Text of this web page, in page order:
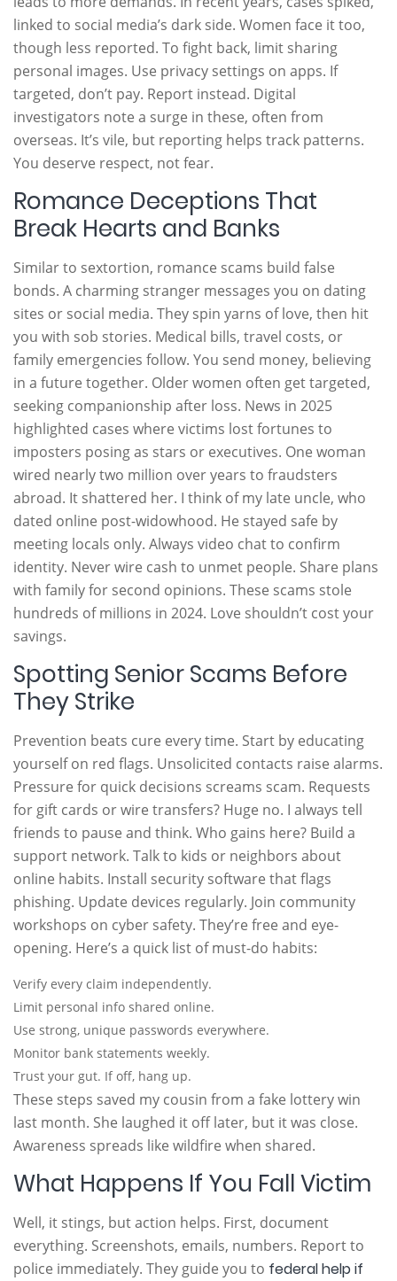
linked to social media’s dark side. Women face it too,
though less reported. To fight back, limit sharing
personal images. Use privacy settings on apps. If
targeted, don’t pay. Report instead. Digital
investigators note a surge in these, often from
overseas. It’s vile, but reporting helps track patterns.
You deserve respect, not fear.
Romance Deceptions That
Break Hearts and Banks
Similar to sextortion, romance scams build false
bonds. A charming stranger messages you on dating
sites or social media. They spin yarns of love, then hit
you with sob stories. Medical bills, travel costs, or
family emergencies follow. You send money, believing
in a future together. Older women often get targeted,
seeking companionship after loss. News in 2025
highlighted cases where victims lost fortunes to
imposters posing as stars or executives. One woman
wired nearly two million over years to fraudsters
abroad. It shattered her. I think of my late uncle, who
dated online post-widowhood. He stayed safe by
meeting locals only. Always video chat to confirm
identity. Never wire cash to unmet people. Share plans
with family for second opinions. These scams stole
hundreds of millions in 2024. Love shouldn’t cost your
savings.
Spotting Senior Scams Before
They Strike
Prevention beats cure every time. Start by educating
yourself on red flags. Unsolicited contacts raise alarms.
Pressure for quick decisions screams scam. Requests
for gift cards or wire transfers? Huge no. I always tell
friends to pause and think. Who gains here? Build a
support network. Talk to kids or neighbors about
online habits. Install security software that flags
phishing. Update devices regularly. Join community
workshops on cyber safety. They’re free and eye-
opening. Here’s a quick list of must-do habits:
Verify every claim independently.
Limit personal info shared online.
Use strong, unique passwords everywhere.
Monitor bank statements weekly.
Trust your gut. If off, hang up.
These steps saved my cousin from a fake lottery win
last month. She laughed it off later, but it was close.
Awareness spreads like wildfire when shared.
What Happens If You Fall Victim
Well, it stings, but action helps. First, document
everything. Screenshots, emails, numbers. Report to
police immediately. They guide you to federal help if